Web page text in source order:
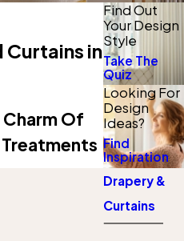
Curtains in
Of
window
style and bring
Find Out
Your Design
Style
Take The
Quiz
Looking For
Design
Ideas?
Find
Inspiration
Drapery &
Curtains